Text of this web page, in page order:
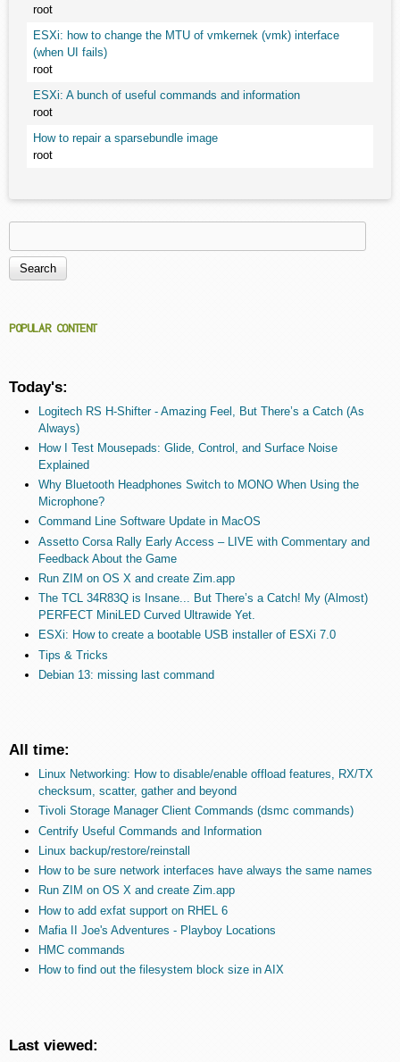
root
ESXi: how to change the MTU of vmkernek (vmk) interface
(when UI fails)
root
ESXi: A bunch of useful commands and information
root
How to repair a sparsebundle image
root
Search form
POPULAR CONTENT
Today's:
Logitech RS H-Shifter - Amazing Feel, But There’s a Catch (As
Always)
How I Test Mousepads: Glide, Control, and Surface Noise
Explained
Why Bluetooth Headphones Switch to MONO When Using the
Microphone?
Command Line Software Update in MacOS
Assetto Corsa Rally Early Access – LIVE with Commentary and
Feedback About the Game
Run ZIM on OS X and create Zim.app
The TCL 34R83Q is Insane... But There’s a Catch! My (Almost)
PERFECT MiniLED Curved Ultrawide Yet.
ESXi: How to create a bootable USB installer of ESXi 7.0
Tips & Tricks
Debian 13: missing last command
All time:
Linux Networking: How to disable/enable offload features, RX/TX
checksum, scatter, gather and beyond
Tivoli Storage Manager Client Commands (dsmc commands)
Centrify Useful Commands and Information
Linux backup/restore/reinstall
How to be sure network interfaces have always the same names
Run ZIM on OS X and create Zim.app
How to add exfat support on RHEL 6
Mafia II Joe's Adventures - Playboy Locations
HMC commands
How to find out the filesystem block size in AIX
Last viewed: